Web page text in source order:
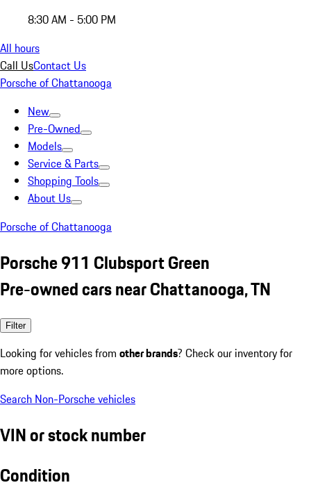
8:30 AM - 5:00 PM
All hours
Call UsContact Us
Porsche of Chattanooga
New
Pre-Owned
Models
Service & Parts
Shopping Tools
About Us
Porsche of Chattanooga
Porsche 911 Clubsport Green
Pre-owned cars near Chattanooga, TN
Filter
Looking for vehicles from other brands? Check our inventory for
more options.
Search Non-Porsche vehicles
VIN or stock number
Condition